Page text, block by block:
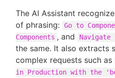
The AI Assistant
of phrasing:
Go to
Components , and Navigate
the same. It also extracts
complex requests such as
in Production with the